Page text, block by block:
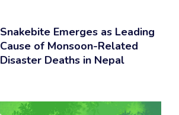
Snakebite Emerges as Leading
Cause of Monsoon-Related
Disaster Deaths in Nepal